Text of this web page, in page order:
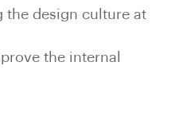
the design culture at
the internal